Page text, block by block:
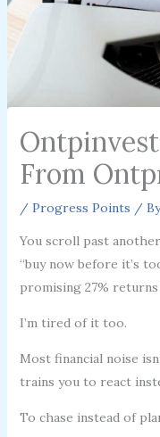
From
/ Progress Points /
You scroll past
“buy now before it’s
promising 27%
I’m tired of it too.
Most financial noise
trains you to react
To chase instead of